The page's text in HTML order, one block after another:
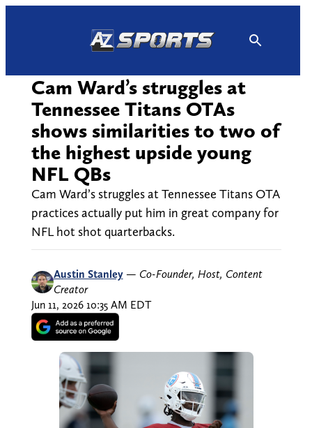
Cam Ward’s struggles at
Tennessee Titans OTAs
shows similarities to two of
the highest upside young
NFL QBs
Cam Ward’s struggles at Tennessee Titans OTA
practices actually put him in great company for
NFL hot shot quarterbacks.
Austin Stanley — Co-Founder, Host, Content
Creator
Jun 11, 2026 10:35 AM EDT